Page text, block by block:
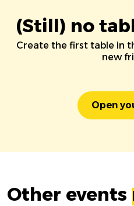
(Still) no
Create the first table in
new
Open
Other events